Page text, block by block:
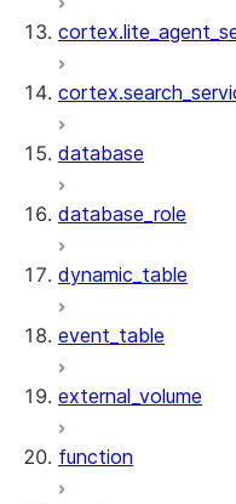
database
database_role
dynamic_table
event_table
external_volume
function